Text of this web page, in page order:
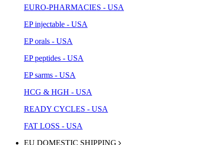
EURO-PHARMACIES - USA
EP injectable - USA
EP orals - USA
EP peptides - USA
EP sarms - USA
HCG & HGH - USA
READY CYCLES - USA
FAT LOSS - USA
EU DOMESTIC SHIPPING